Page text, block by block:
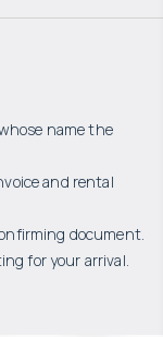
name the
and rental
document.
for your arrival.